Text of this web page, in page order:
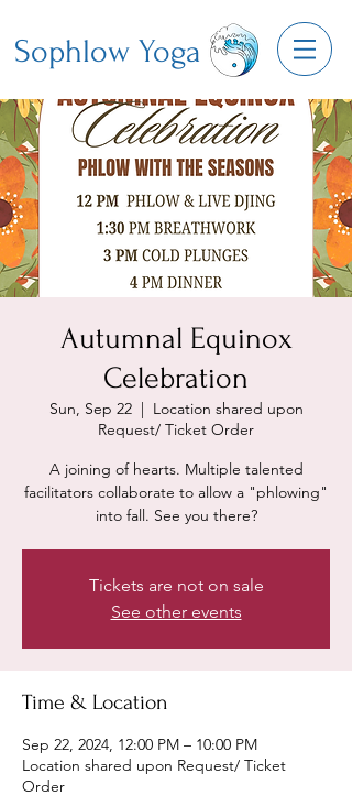
Sophlow Yoga
Autumnal Equinox
Celebration
Sun, Sep 22
  |
Location shared upon
Request/ Ticket Order
A joining of hearts. Multiple talented
facilitators collaborate to allow a "phlowing"
into fall. See you there?
Tickets are not on sale
See other events
Time & Location
Sep 22, 2024, 12:00 PM – 10:00 PM
Location shared upon Request/ Ticket
Order